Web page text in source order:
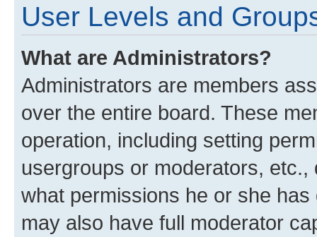
User Levels and
What are Administrators?
Administrators are members
over the entire board. These
operation, including setting
usergroups or moderators,
what permissions he or she
may also have full moderator